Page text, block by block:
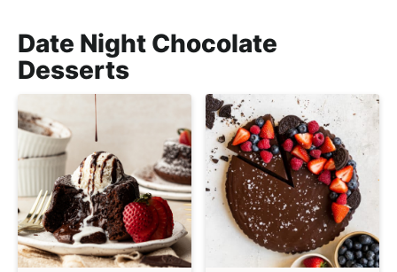
Date Night Chocolate
Desserts